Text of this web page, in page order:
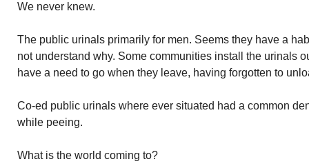
We never knew.
The public urinals primarily for men. Seems they have a
not understand why. Some communities install the urinals
have a need to go when they leave, having forgotten to
Co-ed public urinals where ever situated had a common
while peeing.
What is the world coming to?